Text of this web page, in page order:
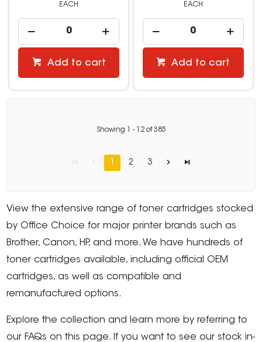
EACH
Add to cart
EACH
Add to cart
Showing - 12of385
1 2 3
View the extensive range of toner cartridges stocked
by Office Choice for major printer brands such as
Brother, Canon, HP, and more. We have hundreds of
toner cartridges available, including official OEM
cartridges, as well as compatible and
remanufactured options.
Explore the collection and learn more by referring to
our FAQs on this page. If you want to see our stock in-